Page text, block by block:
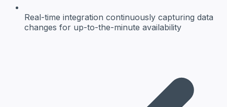
Real-time integration continuously capturing data
changes for up-to-the-minute availability